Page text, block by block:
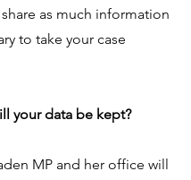
as much information
to take your case
your data be kept?
MP and her office will